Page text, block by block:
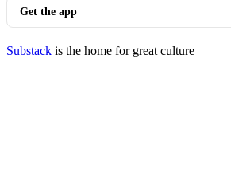
Get the app
Substack is the home for great culture